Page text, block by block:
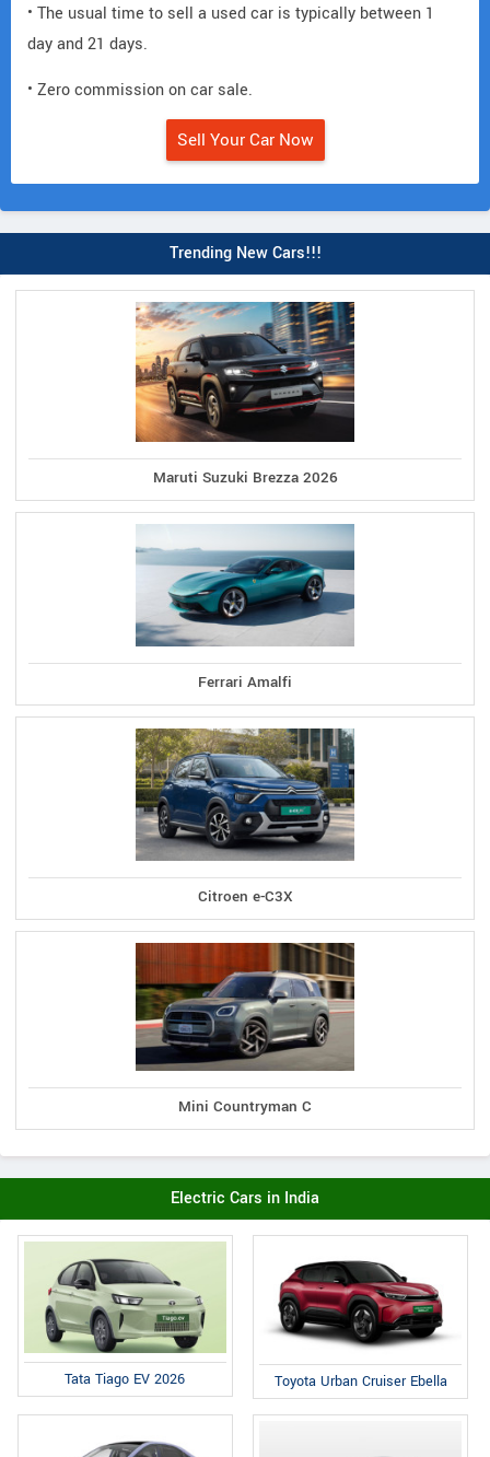
• The usual time to sell a used car is typically between 1
day and 21 days.
• Zero commission on car sale.
Sell Your Car Now
Trending New Cars!!!
Maruti Suzuki Brezza 2026
Ferrari Amalfi
Citroen e-C3X
Mini Countryman C
Electric Cars in India
Tata Tiago EV 2026 Toyota Urban Cruiser Ebella